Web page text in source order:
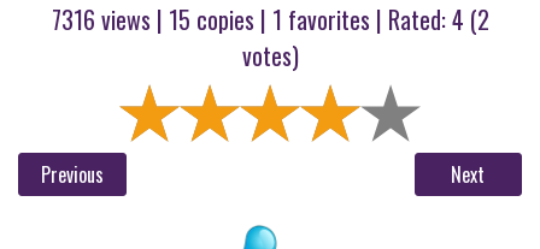
7316 views | 15 copies | 1 favorites | Rated:4 (2
votes)
Previous Next